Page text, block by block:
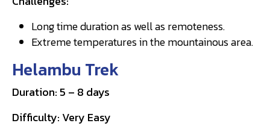
Long time duration as well as remoteness.
Extreme temperatures in the mountainous area.
Helambu Trek
Duration: 5 – 8 days
Difficulty: Very Easy